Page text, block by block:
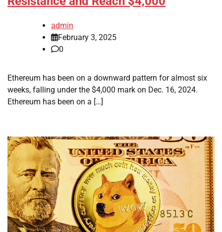
admin
February 3, 2025
0
Ethereum has been on a downward pattern for almost six
weeks, falling under the $4,000 mark on Dec. 16, 2024.
Ethereum has been on a […]